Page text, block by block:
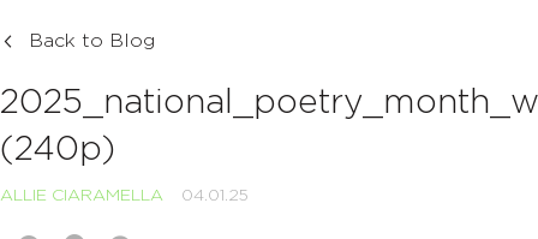
Back to Blog
(240p)
ALLIE CIARAMELLA 04.01.25